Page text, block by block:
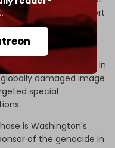
US support
escalating its
it is contracting its
to the Biden
war to a third phase, in
damaged image
special
is Washington's
of the genocide in